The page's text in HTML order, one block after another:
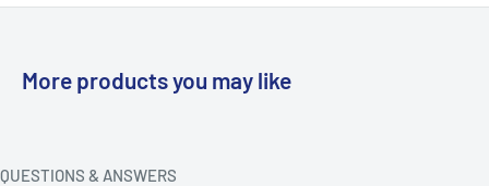
More products you may like
QUESTIONS & ANSWERS